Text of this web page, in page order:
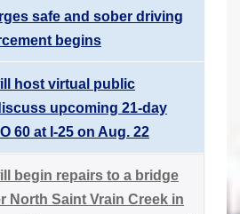
safe and sober driving
begins
host virtual public
upcoming 21-day
60 at I-25 on Aug. 22
begin repairs to a bridge
North Saint Vrain Creek in